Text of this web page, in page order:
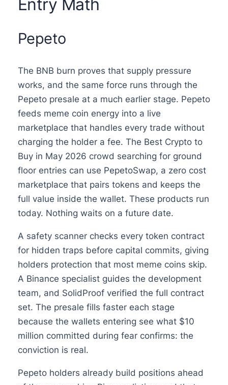
Entry Math
Pepeto
The BNB burn proves that supply pressure
works, and the same force runs through the
Pepeto presale at a much earlier stage. Pepeto
feeds meme coin energy into a live
marketplace that handles every trade without
charging the holder a fee. The Best Crypto to
Buy in May 2026 crowd searching for ground
floor entries can use PepetoSwap, a zero cost
marketplace that pairs tokens and keeps the
full value inside the wallet. These products run
today. Nothing waits on a future date.
A safety scanner checks every token contract
for hidden traps before capital commits, giving
holders protection that most meme coins skip.
A Binance specialist guides the development
team, and SolidProof verified the full contract
set. The presale fills faster each stage
because the wallets entering see what $10
million committed during fear confirms: the
conviction is real.
Pepeto holders already build positions ahead